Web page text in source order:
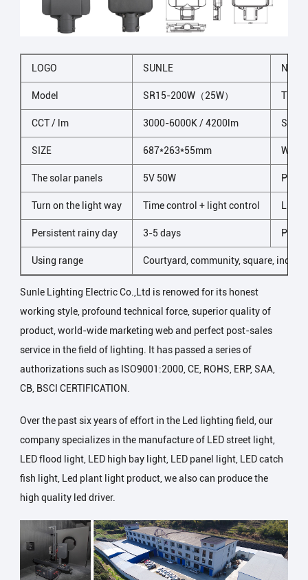
LOGO SUNLE NAME
Model SR15-200W（25W） The
CCT / lm 3000-6000K / 4200lm Shell
SIZE 687*263*55mm Wind
The solar panels 5V 50W
Turn on the light way Time control + light control LED
Persistent rainy day 3-5 days
Using range Courtyard, community, square,
Sunle Lighting Electric Co.,Ltd is renowed for its honest
working style, profound technical force, superior quality of
product, world-wide marketing web and perfect post-sales
service in the field of lighting. It has passed a series of
authorizations such as ISO9001:2000, CE, ROHS, ERP, SAA,
CB, BSCI CERTIFICATION.
Over the past six years of effort in the Led lighting field, our
company specializes in the manufacture of LED street light,
LED flood light, LED high bay light, LED panel light, LED catch
fish light, Led plant light product, we also can produce the
high quality led driver.